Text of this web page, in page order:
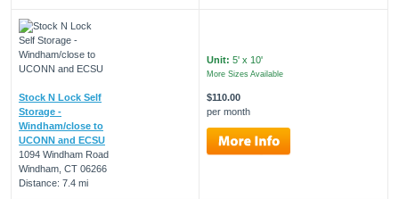
Stock N Lock Self
Storage -
Windham/close to
UCONN and ECSU
1094 Windham Road
Windham, CT 06266
Distance: 7.4 mi
Unit: 5' x 10'
More Sizes Available
$110.00
per month